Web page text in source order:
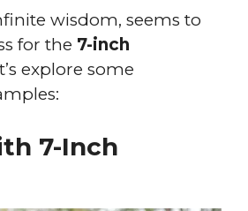
wisdom, seems to
for the 7-inch
explore some
7-Inch